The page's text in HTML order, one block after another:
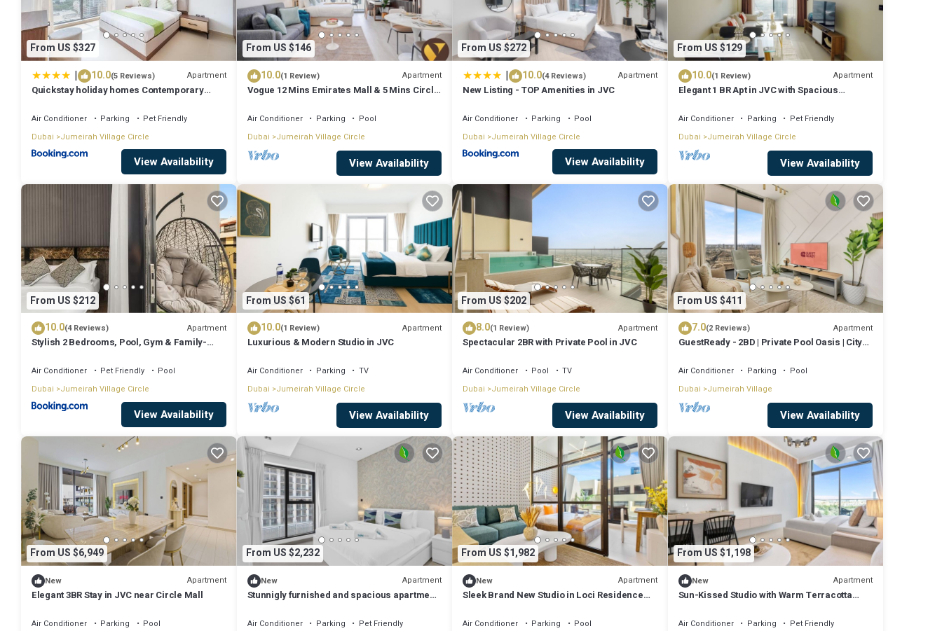
From US $327
| 10.0(5 Reviews) Apartment
Quickstay holiday homes Contemporary
Air Conditioner Parking
Pet Friendly
Dubai
Jumeirah Village Circle
View Availability
From US $146
10.0(1 Review) Apartment
Vogue 12 Mins Emirates Mall & 5 Mins Circle
Air Conditioner Parking
Pool
Dubai Jumeirah Village Circle
View Availability
From US $272
| 10.0(4 Reviews) Apartment
New Listing - TOP Amenities in JVC
Air Conditioner Parking
Pool
Dubai
Jumeirah Village Circle
View Availability
From US $129
10.0(1 Review) Apartment
Elegant 1 BR Apt in JVC with Spacious
Air Conditioner Parking
Pet Friendly
Dubai Jumeirah Village Circle
View Availability
From US $212
10.0(4 Reviews) Apartment
Stylish 2 Bedrooms, Pool, Gym & Family-
Air Conditioner Pet Friendly
Pool
Dubai
Jumeirah Village Circle
View Availability
From US $61
10.0(1 Review) Apartment
Luxurious & Modern Studio in JVC
Air Conditioner Parking
TV
Dubai Jumeirah Village Circle
View Availability
From US $202
8.0(1 Review) Apartment
Spectacular 2BR with Private Pool in JVC
Air Conditioner Pool
TV
Dubai
Jumeirah Village Circle
View Availability
From US $411
7.0(2 Reviews) Apartment
GuestReady - 2BD | Private Pool Oasis | City
Air Conditioner Parking
Pool
Dubai Jumeirah Village
View Availability
From US $6,949
New Apartment
Elegant 3BR Stay in JVC near Circle Mall
Air Conditioner Parking
Pool
From US $2,232
New Apartment
Stunnigly furnished and spacious apartment
Air Conditioner Parking
Pet Friendly
From US $1,982
New Apartment
Sleek Brand New Studio in Loci Residence
Air Conditioner Parking
Pool
From US $1,198
New Apartment
Sun-Kissed Studio with Warm Terracotta
Air Conditioner Parking
Pet Friendly